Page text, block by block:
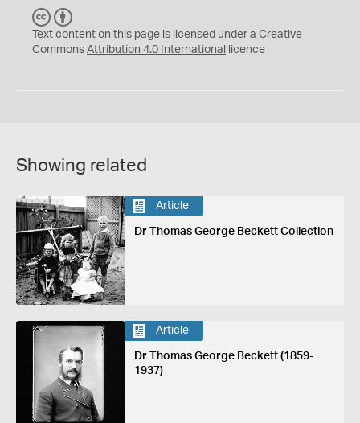
C
C
Y
Text content on this page is licensed under a Creative
Commons Attribution 4.0 International licence
Showing related
Article
Dr Thomas George Beckett Collection
Article
Dr Thomas George Beckett (1859-
1937)